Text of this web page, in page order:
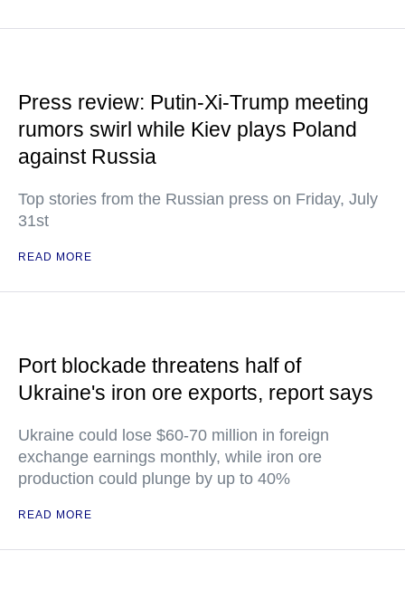
Press review: Putin-Xi-Trump meeting
rumors swirl while Kiev plays Poland
against Russia
Top stories from the Russian press on Friday, July
31st
READ MORE
Port blockade threatens half of
Ukraine's iron ore exports, report says
Ukraine could lose $60-70 million in foreign
exchange earnings monthly, while iron ore
production could plunge by up to 40%
READ MORE